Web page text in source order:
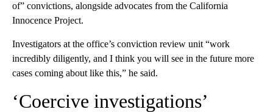
of” convictions, alongside advocates from the California
Innocence Project.
Investigators at the office’s conviction review unit “work
incredibly diligently, and I think you will see in the future more
cases coming about like this,” he said.
‘Coercive investigations’